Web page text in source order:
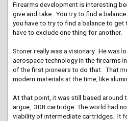
Firearms development is interesting
give and take. You try to find a
you have to try to find a balance to get
have to exclude one thing for another.
Stoner really was a visionary. He was
aerospace technology in the firearms
of the first pioneers to do that. That
modern materials at the time, like
At that point, it was still based around
argue, .308 cartridge. The world had
viability of intermediate cartridges. It